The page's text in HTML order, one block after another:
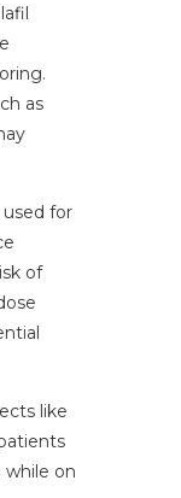
as
used for
of
like
while on